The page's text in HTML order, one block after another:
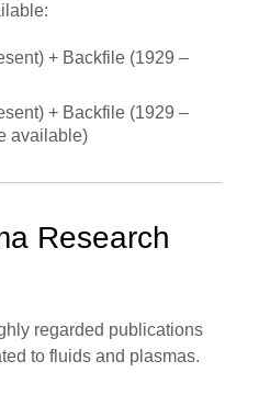
+ Backfile (1929 –
+ Backfile (1929 –
available)
Research
regarded publications
to fluids and plasmas.